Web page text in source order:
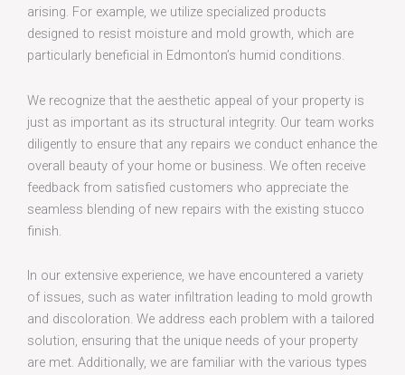
arising. For example, we utilize specialized products
designed to resist moisture and mold growth, which are
particularly beneficial in Edmonton’s humid conditions.
We recognize that the aesthetic appeal of your property is
just as important as its structural integrity. Our team works
diligently to ensure that any repairs we conduct enhance the
overall beauty of your home or business. We often receive
feedback from satisfied customers who appreciate the
seamless blending of new repairs with the existing stucco
finish.
In our extensive experience, we have encountered a variety
of issues, such as water infiltration leading to mold growth
and discoloration. We address each problem with a tailored
solution, ensuring that the unique needs of your property
are met. Additionally, we are familiar with the various types